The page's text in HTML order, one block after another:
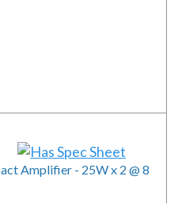
Amplifier - 25W x 2 @ 8